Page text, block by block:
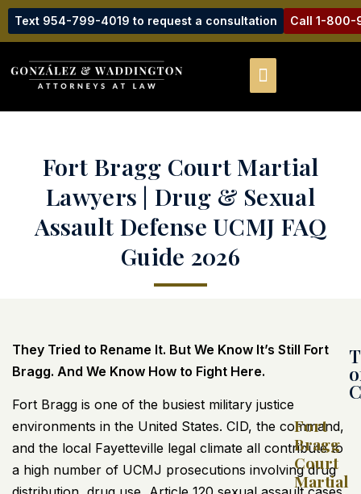
Text 954-799-4019 to request a consultation Call 1-800-
Fort Bragg Court Martial
Lawyers | Drug & Sexual
Assault Defense UCMJ FAQ
Guide 2026
They Tried to Rename It. But We Know It’s Still Fort
Bragg. And We Know How to Fight Here.
Fort Bragg is one of the busiest military justice
environments in the United States. CID, the command,
and the local Fayetteville legal climate all contribute to
a high number of UCMJ prosecutions involving drug
Fort
Bragg
Court
Martial